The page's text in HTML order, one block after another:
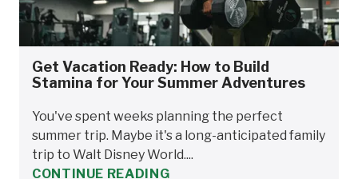
Get Vacation Ready: How to Build
Stamina for Your Summer Adventures
You've spent weeks planning the perfect
summer trip. Maybe it's a long-anticipated family
trip to Walt Disney World....
CONTINUE READING